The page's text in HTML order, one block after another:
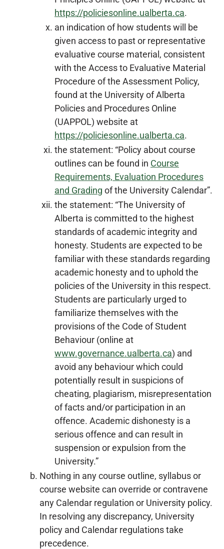
https://policiesonline.ualberta.ca.
an indication of how students will be
given access to past or representative
evaluative course material, consistent
with the Access to Evaluative Material
Procedure of the Assessment Policy,
found at the University of Alberta
Policies and Procedures Online
(UAPPOL) website at
https://policiesonline.ualberta.ca.
the statement: “Policy about course
outlines can be found in Course
Requirements, Evaluation Procedures
and Grading of the University Calendar”.
the statement: “The University of
Alberta is committed to the highest
standards of academic integrity and
honesty. Students are expected to be
familiar with these standards regarding
academic honesty and to uphold the
policies of the University in this respect.
Students are particularly urged to
familiarize themselves with the
provisions of the Code of Student
Behaviour (online at
www.governance.ualberta.ca) and
avoid any behaviour which could
potentially result in suspicions of
cheating, plagiarism, misrepresentation
of facts and/or participation in an
offence. Academic dishonesty is a
serious offence and can result in
suspension or expulsion from the
University.”
Nothing in any course outline, syllabus or
course website can override or contravene
any Calendar regulation or University policy.
In resolving any discrepancy, University
policy and Calendar regulations take
precedence.